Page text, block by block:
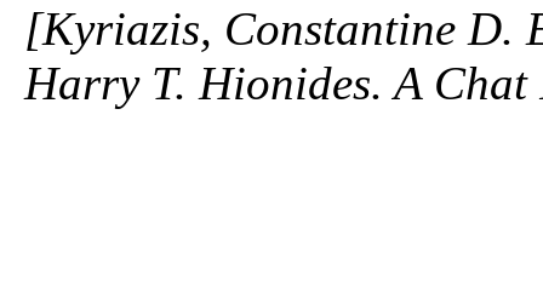
[Kyriazis, Constantine D.
Harry T. Hionides. A